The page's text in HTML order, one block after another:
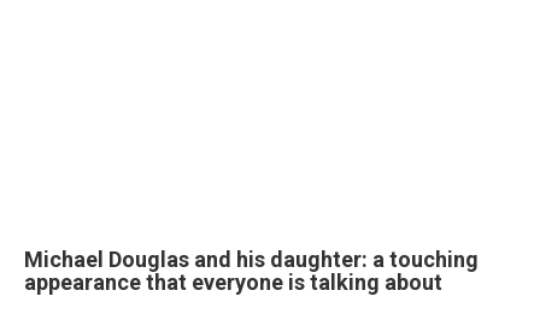
Michael Douglas and his daughter: a touching
appearance that everyone is talking about